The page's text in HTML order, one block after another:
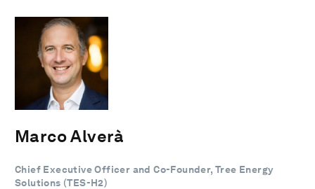
Marco Alverà
Chief Executive Officer and Co-Founder, Tree Energy
Solutions (TES-H2)